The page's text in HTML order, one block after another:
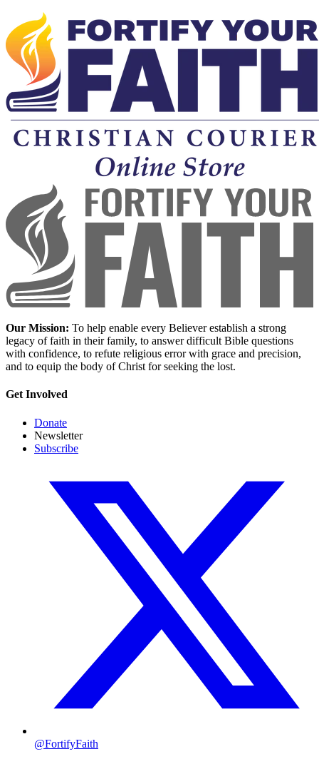
Our Mission: To help enable every Believer establish a strong
legacy of faith in their family, to answer difficult Bible questions
with confidence, to refute religious error with grace and precision,
and to equip the body of Christ for seeking the lost.
Get Involved
Donate
Newsletter
Subscribe
@FortifyFaith